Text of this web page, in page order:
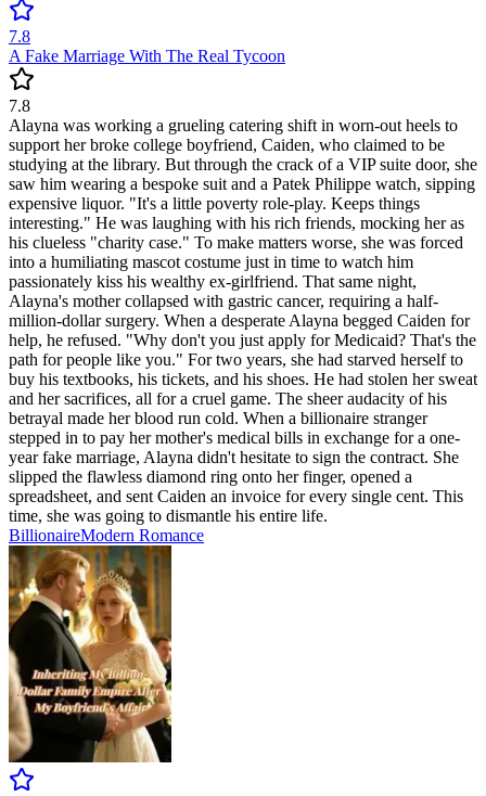
7.8
A Fake Marriage With The Real Tycoon
7.8
Alayna was working a grueling catering shift in worn-out heels to
support her broke college boyfriend, Caiden, who claimed to be
studying at the library. But through the crack of a VIP suite door, she
saw him wearing a bespoke suit and a Patek Philippe watch, sipping
expensive liquor. "It's a little poverty role-play. Keeps things
interesting." He was laughing with his rich friends, mocking her as
his clueless "charity case." To make matters worse, she was forced
into a humiliating mascot costume just in time to watch him
passionately kiss his wealthy ex-girlfriend. That same night,
Alayna's mother collapsed with gastric cancer, requiring a half-
million-dollar surgery. When a desperate Alayna begged Caiden for
help, he refused. "Why don't you just apply for Medicaid? That's the
path for people like you." For two years, she had starved herself to
buy his textbooks, his tickets, and his shoes. He had stolen her sweat
and her sacrifices, all for a cruel game. The sheer audacity of his
betrayal made her blood run cold. When a billionaire stranger
stepped in to pay her mother's medical bills in exchange for a one-
year fake marriage, Alayna didn't hesitate to sign the contract. She
slipped the flawless diamond ring onto her finger, opened a
spreadsheet, and sent Caiden an invoice for every single cent. This
time, she was going to dismantle his entire life.
BillionaireModern Romance